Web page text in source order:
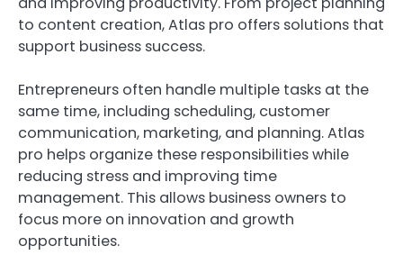
to content creation, Atlas pro offers solutions that
support business success.
Entrepreneurs often handle multiple tasks at the
same time, including scheduling, customer
communication, marketing, and planning. Atlas
pro helps organize these responsibilities while
reducing stress and improving time
management. This allows business owners to
focus more on innovation and growth
opportunities.